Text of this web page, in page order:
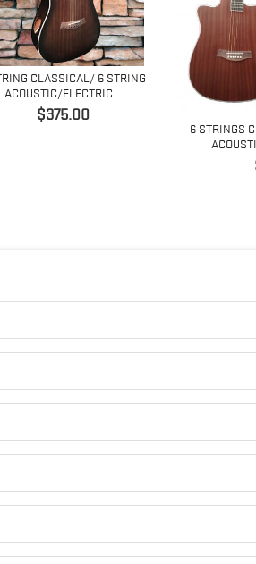
CLASSICAL/ 6 STRING
ACOUSTIC/ELECTRIC...
価
$375.00
6 STRINGS